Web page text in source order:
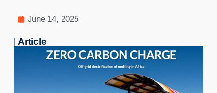
June 14, 2025
| Article